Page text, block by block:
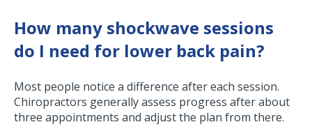
How many shockwave sessions
do I need for lower back pain?
Most people notice a difference after each session.
Chiropractors generally assess progress after about
three appointments and adjust the plan from there.